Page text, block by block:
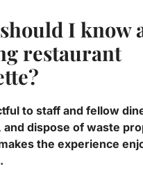
I know
restaurant
to staff and fellow
and dispose of waste
the experience